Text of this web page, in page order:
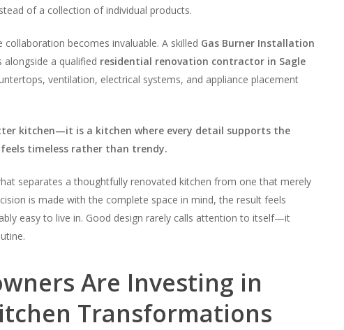
of a collection of individual products.
becomes invaluable. A skilled Gas Burner Installation
alongside a qualified residential renovation contractor in Sagle
ventilation, electrical systems, and appliance placement
kitchen—it is a kitchen where every detail supports the
timeless rather than trendy.
separates a thoughtfully renovated kitchen from one that merely
is made with the complete space in mind, the result feels
easy to live in. Good design rarely calls attention to itself—it
Are Investing in
Transformations